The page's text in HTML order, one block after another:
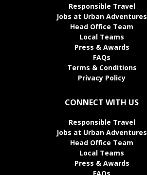
Responsible Travel
Jobs at Urban Adventures
Head Office Team
Local Teams
Press & Awards
FAQs
Terms & Conditions
Privacy Policy
CONNECT WITH US
Responsible Travel
Jobs at Urban Adventures
Head Office Team
Local Teams
Press & Awards